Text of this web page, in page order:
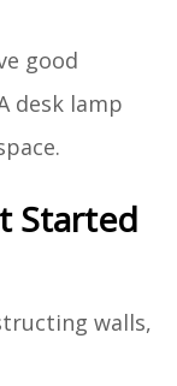
good
desk lamp
Started
walls,